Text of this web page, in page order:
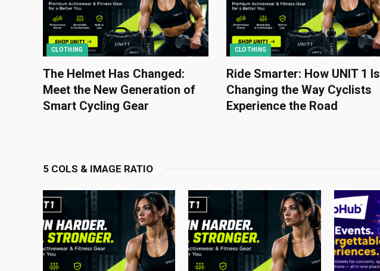
CLOTHING
The Helmet Has Changed:
Meet the New Generation of
Smart Cycling Gear
CLOTHING
Ride Smarter: How UNIT 1 Is
Changing the Way Cyclists
Experience the Road
5 COLS & IMAGE RATIO